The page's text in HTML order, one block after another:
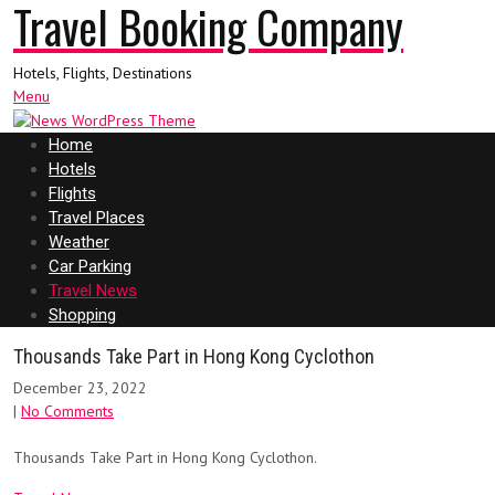
Travel Booking Company
Hotels, Flights, Destinations
Menu
Home
Hotels
Flights
Travel Places
Weather
Car Parking
Travel News
Shopping
Thousands Take Part in Hong Kong Cyclothon
December 23, 2022
| No Comments
Thousands Take Part in Hong Kong Cyclothon.